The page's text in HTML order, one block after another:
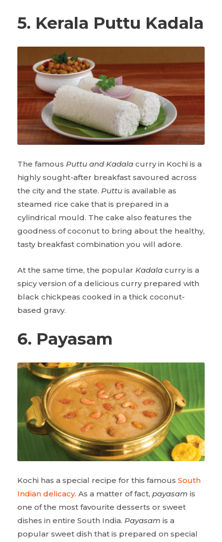
5. Kerala Puttu Kadala
The famous Puttu and Kadala curry in Kochi is a
highly sought-after breakfast savoured across
the city and the state. Puttu is available as
steamed rice cake that is prepared in a
cylindrical mould. The cake also features the
goodness of coconut to bring about the healthy,
tasty breakfast combination you will adore.
At the same time, the popular Kadala curry is a
spicy version of a delicious curry prepared with
black chickpeas cooked in a thick coconut-
based gravy.
6. Payasam
Kochi has a special recipe for this famous South
Indian delicacy. As a matter of fact, payasam is
one of the most favourite desserts or sweet
dishes in entire South India. Payasam is a
popular sweet dish that is prepared on special